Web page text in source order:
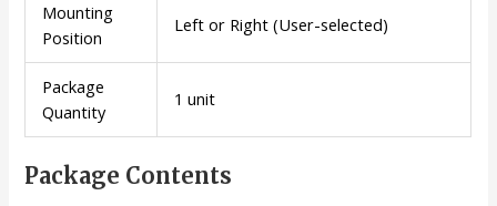
Mounting
Position
Left or Right (User-selected)
Package
Quantity
1 unit
Package Contents